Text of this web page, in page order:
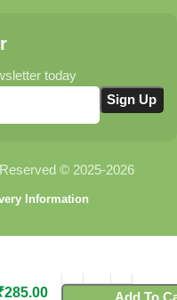
today
© 2025-2026
Information
285.00 Add To